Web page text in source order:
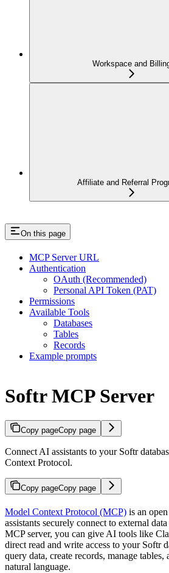
Workspace and
Affiliate and Referral
On this page
MCP Server URL
Authentication
OAuth (Recommended)
Personal API Token (PAT)
Permissions
Available Tools
Databases
Tables
Records
Example prompts
Softr MCP Server
Copy pageCopy page
Connect AI assistants to your Softr
Context Protocol.
Copy pageCopy page
Model Context Protocol (MCP) is an
assistants securely connect to external
MCP server, you can give AI tools like
direct read and write access to your Softr
query data, create records, manage
natural language.